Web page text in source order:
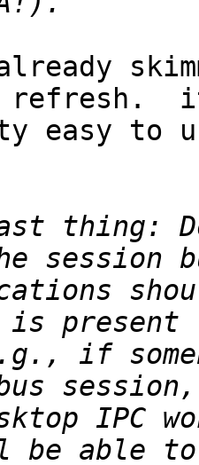
refresh.
easy to
thing:
if
IPC